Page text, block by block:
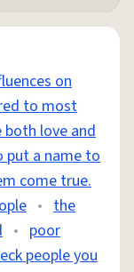
on
to most
both love and
put a name to
come true.
• the
• poor
people you